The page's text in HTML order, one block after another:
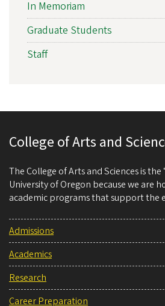
In Memoriam
Graduate Students
Staff
College of Arts and
The College of Arts and Sciences is
University of Oregon because we are
academic programs that support the
Admissions
Academics
Research
Career Preparation